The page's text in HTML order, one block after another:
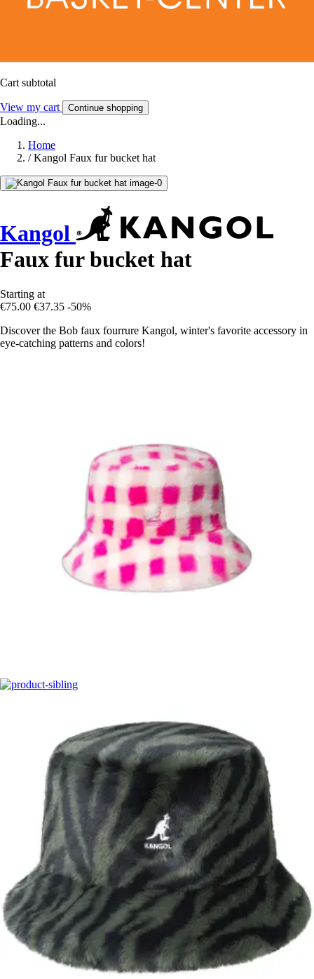
Cart subtotal
View my cart Continue shopping
Loading...
Home
/ Kangol Faux fur bucket hat
Kangol
Faux fur bucket hat
Starting at
€75.00 €37.35 -50%
Discover the Bob faux fourrure Kangol, winter's favorite accessory in
eye-catching patterns and colors!